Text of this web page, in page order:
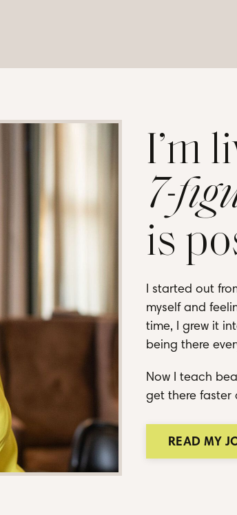
I’m
7-
is
I started out
myself and
time, I grew it
being there
Now I teach
get there faster
READ MY